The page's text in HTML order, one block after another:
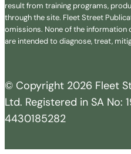
result from training programs,
through the site. Fleet Street
omissions. None of the
are intended to diagnose, treat,
© Copyright 2026 Fleet
Ltd. Registered in SA No:
4430185282